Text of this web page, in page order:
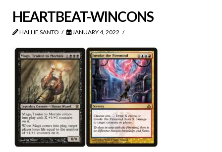
HEARTBEAT-WINCONS
HALLIE SANTO JANUARY 4, 2022